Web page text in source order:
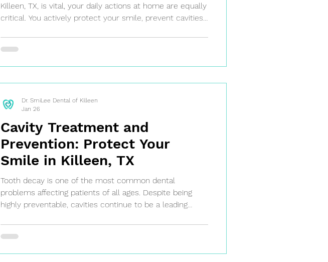
Killeen, TX, is vital, your daily actions at home are equally
critical. You actively protect your smile, prevent cavities,
Caring for your smile is simple.
Cavity Treatment and
Prevention: Protect Your
Smile in Killeen, TX
Tooth decay is one of the most common dental
problems affecting patients of all ages. Despite being
highly preventable, cavities continue to be a leading
treated can help patients take action early and protect
their oral health.
Dr. SmiLee Dental of Killeen
Jan 26